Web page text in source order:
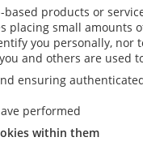
products or
placing small
you personally,
and others are used
ensuring
performed
within them